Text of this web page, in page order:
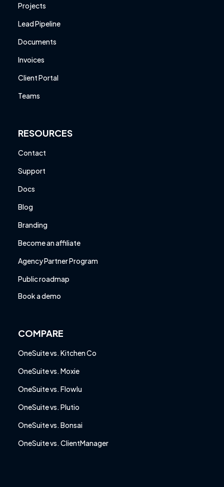
Projects
Lead Pipeline
Documents
Invoices
Client Portal
Teams
RESOURCES
Contact
Support
Docs
Blog
Branding
Become an affiliate
Agency Partner Program
Public roadmap
Book a demo
COMPARE
OneSuite vs. Kitchen Co
OneSuite vs. Moxie
OneSuite vs. Flowlu
OneSuite vs. Plutio
OneSuite vs. Bonsai
OneSuite vs. ClientManager